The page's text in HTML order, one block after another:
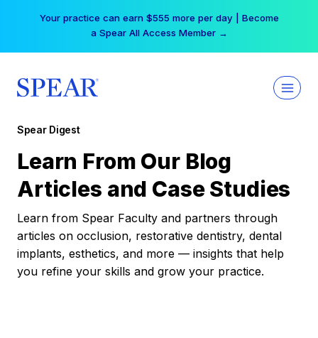
Your practice can earn $555 more per day | Become
a Spear All Access Member →
Spear Digest
Learn From Our Blog
Articles and Case Studies
Learn from Spear Faculty and partners through
articles on occlusion, restorative dentistry, dental
implants, esthetics, and more — insights that help
you refine your skills and grow your practice.